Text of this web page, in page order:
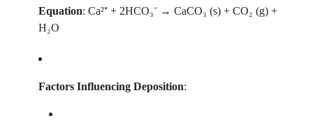
Equation: Ca²⁺ + 2HCO₃⁻ → CaCO₃ (s) + CO₂ (g) +
H₂O
Factors Influencing Deposition: